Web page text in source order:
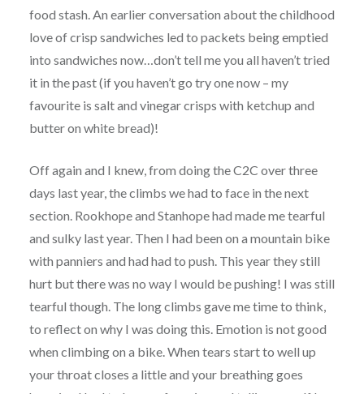
food stash. An earlier conversation about the childhood
love of crisp sandwiches led to packets being emptied
into sandwiches now…don’t tell me you all haven’t tried
it in the past (if you haven’t go try one now – my
favourite is salt and vinegar crisps with ketchup and
butter on white bread)!
Off again and I knew, from doing the C2C over three
days last year, the climbs we had to face in the next
section. Rookhope and Stanhope had made me tearful
and sulky last year. Then I had been on a mountain bike
with panniers and had had to push. This year they still
hurt but there was no way I would be pushing! I was still
tearful though. The long climbs gave me time to think,
to reflect on why I was doing this. Emotion is not good
when climbing on a bike. When tears start to well up
your throat closes a little and your breathing goes